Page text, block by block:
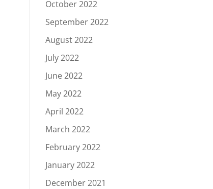
October 2022
September 2022
August 2022
July 2022
June 2022
May 2022
April 2022
March 2022
February 2022
January 2022
December 2021